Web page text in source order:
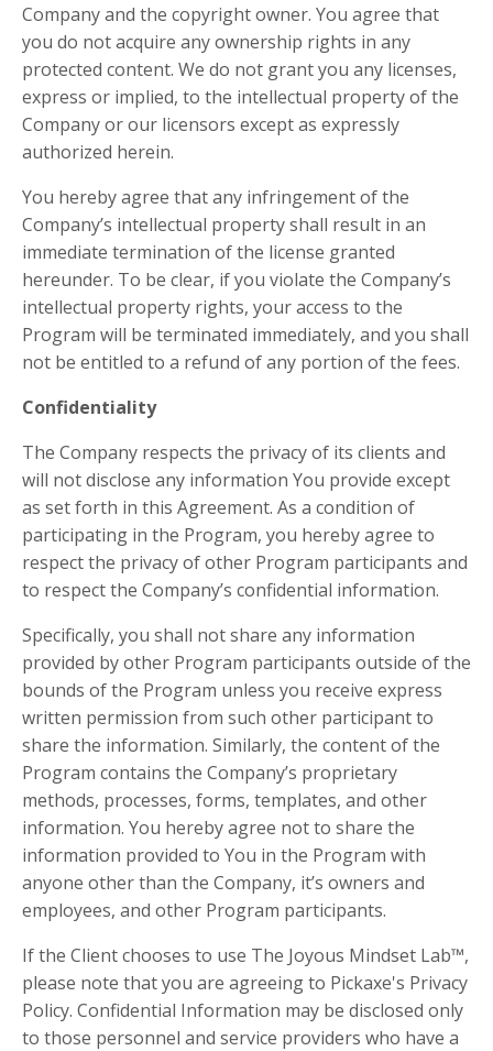
Company and the copyright owner. You agree that
you do not acquire any ownership rights in any
protected content. We do not grant you any licenses,
express or implied, to the intellectual property of the
Company or our licensors except as expressly
authorized herein.
You hereby agree that any infringement of the
Company’s intellectual property shall result in an
immediate termination of the license granted
hereunder. To be clear, if you violate the Company’s
intellectual property rights, your access to the
Program will be terminated immediately, and you shall
not be entitled to a refund of any portion of the fees.
Confidentiality
The Company respects the privacy of its clients and
will not disclose any information You provide except
as set forth in this Agreement. As a condition of
participating in the Program, you hereby agree to
respect the privacy of other Program participants and
to respect the Company’s confidential information.
Specifically, you shall not share any information
provided by other Program participants outside of the
bounds of the Program unless you receive express
written permission from such other participant to
share the information. Similarly, the content of the
Program contains the Company’s proprietary
methods, processes, forms, templates, and other
information. You hereby agree not to share the
information provided to You in the Program with
anyone other than the Company, it’s owners and
employees, and other Program participants.
If the Client chooses to use The Joyous Mindset Lab™,
please note that you are agreeing to Pickaxe's Privacy
Policy. Confidential Information may be disclosed only
to those personnel and service providers who have a